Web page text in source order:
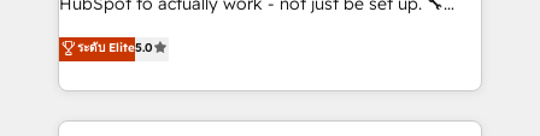
HubSpot Experts: Onboarding, migrations,
automation, and training built for adoption. ⚡ Highly
Technical Execution: ERP, EMR and Custom
Integrations; complex builds delivered in weeks, not
ระดับ Elite5.0